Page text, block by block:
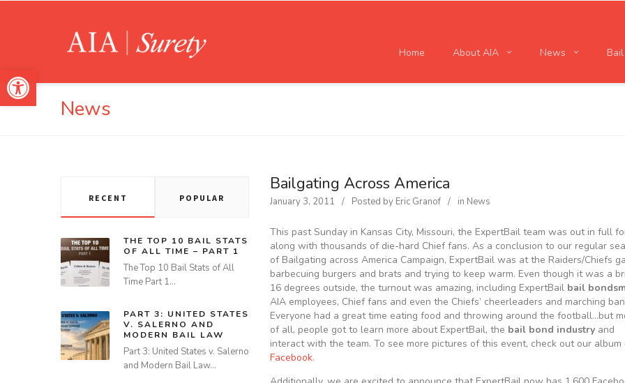
Open toolbar
News
About AIA
Home
News
Bailgating Across America
January 3, 2011 Posted by Eric Granof in News
This past Sunday in Kansas City, Missouri, the ExpertBail team was out in full
along with thousands of die-hard Chief fans. As a conclusion to our regular
of Bailgating across America Campaign, ExpertBail was at the Raiders/Chiefs
barbecuing burgers and brats and trying to keep warm. Even though it was a
16 degrees outside, the turnout was amazing, including ExpertBail bail
AIA employees, Chief fans and even the Chiefs’ cheerleaders and marching
Everyone had a great time eating food and throwing around the football…but
of all, people got to learn more about ExpertBail, the bail bond industry and
interact with the team. To see more pictures of this event, check out our album
Facebook.
RECENT POPULAR
THE TOP 10 BAIL STATS
OF ALL TIME – PART 1
The Top 10 Bail Stats of All
Time Part 1…
PART 3: UNITED STATES
V. SALERNO AND
MODERN BAIL LAW
Part 3: United States v. Salerno
and Modern Bail Law…